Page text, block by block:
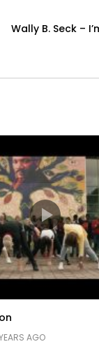
Wally B. Seck –
AGO